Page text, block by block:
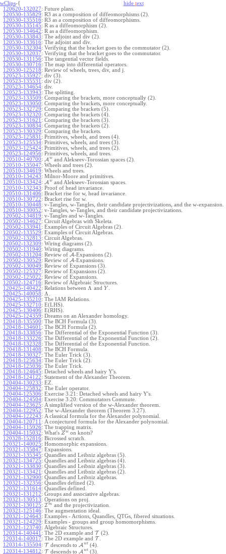
wClips-{ hide text
120620-132027: Future plans.
120530-135829: R3 as a composition of diffeomorphisms (2).
120530-135516: R3 as a composition of diffeomorphisms.
120530-135145: R as a diffeomorphism (2).
120530-134642: R as a diffeomorphism.
120530-133843: The adjoint and div (2).
120530-133616: The adjoint and div.
120530-132304: Verifying that the bracket goes to the commutator (2).
120530-132037: Verifying that the bracket goes to the commutator.
120530-131156: The tangential vector fields.
120530-130716: The map into differential operators.
120530-125218: Review of wheels, trees, div, and j.
120523-135927: div (3).
120523-135531 : div (2).
120523-134654: div.
120523-133943: The splitting.
120523-133509: Comparing the brackets, more conceptually (2).
120523-133050: Comparing the brackets, more conceptually.
120523-132729: Comparing the brackets (5).
120523-132320: Comparing the brackets (4).
120523-131621 : Comparing the brackets (3).
120523-130834: Comparing the brackets (2).
120523-130329: Comparing the brackets.
120523-125831 : Primitives, wheels, and trees (4).
120523-125534: Primitives, wheels, and trees (3).
120523-125424: Primitives, wheels, and trees (2).
120523-124956: Primitives, wheels, and trees.
120510-140700: A w and Alekseev-Torossian spaces (2).
120510-135047: Wheels and trees (2).
120510-134619: Wheels and trees.
120510-134243: Milnor-Moore and primitives.
120510-133424: A w and Alekseev-Torossian spaces.
120510-132343: Proof of head invariance.
120510-131406: Bracket rise for w, head invariance.
120510-130722: Bracket rise for w.
120510-130448: v-Tangles, w-Tangles, their candidate projectivizations, and the w-expansion.
120510-130052: v-Tangles, w-Tangles, and their candidate projectivizations.
120502-134819: v-Tangles and w-Tangles.
120502-134627: Circuit Algebras with Skeleta.
120502-133941 : Examples of Circuit Algebras (2).
120502-133529: Examples of Circuit Algebras.
120502-132813: Circuit Algebras.
120502-132309: Wiring diagrams (2).
120502-131940: Wiring diagrams.
120502-131204: Review of A-Expansions (2).
120502-130529: Review of A-Expansions.
120502-130049: Review of Expansions (3).
120502-125327: Review of Expansions (2).
120502-125022: Review of Expansions.
120502-124716: Review of Algebraic Structures.
120425-140422: Relations between Λ and Y
120425-140058: Λ
120425-135210: The IAM Relations.
120425-132710: E(LHS).
120425-130406: E(RHS).
120425-124359: Dreams on an Alexander homology.
120418-135500: The BCH Formula (3).
120418-134601 : The BCH Formula (2).
120418-133856: The Differential of the Exponential Function (3).
120418-133226: The Differential of the Exponential Function (2).
120418-132328: The Differential of the Exponential Function.
120418-131408: The BCH Formula.
120418-130327: The Euler Trick (3).
120418-125634: The Euler Trick (2).
120418-125036: The Euler Trick.
120418-124645: Detached wheels and hairy Y's.
120418-124122: Statement of the Alexander Theorem.
120404-130233: EZ.
120404-125832: The Euler operator.
120404-125306: Exercise 3.21: Detached wheels and hairy Y's.
120404-124504: Exercise 3.20: Commutators Commute.
120404-123625: A simplified version of the w-Alexander theorem.
120404-122952: The w-Alexander theorem (Theorem 3.27).
120404-122243: A classical formula for the Alexander polynomial.
120404-120711 : A conjectured formula for the Alexander polynomial.
120404-115926: The trapping matrix.
120404-115032: What's Zw on knots?
120328-152816: Bicrossed scratch.
120321-140025: Homomorphic expansions.
120321-135847: Expansions.
120321-135345: Quandles and Leibniz algebras (5).
120321-134725: Quandles and Leibniz algebras (4).
120321-133830: Quandles and Leibniz algebras (3).
120321-133421 : Quandles and Leibniz algebras (2).
120321-132900: Quandles and Leibniz algebras.
120321-132356: Quandles defined (2).
120321-131614: Quandles defined.
120321-131212: Groups and associative algebras.
120321-130513: Operations on proj.
120321-130125: I m
and the projectivization.
120321-125146: The augmentation ideal.
120321-124643: Examples - Actions, Quandles, QTGs, fibered situations.
120321-124229: Examples - groups and group homomorphisms.
120321-123740: Algebraic Structures.
120314-140441 : The 2D example and T (2).
120314-140017: The 2D example and T
120314-135504: T descends toA wt (4).
120314-134812: T descends toA wt (3).